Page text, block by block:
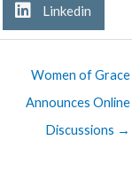
Linkedin
Women of Grace
Announces Online
Discussions →